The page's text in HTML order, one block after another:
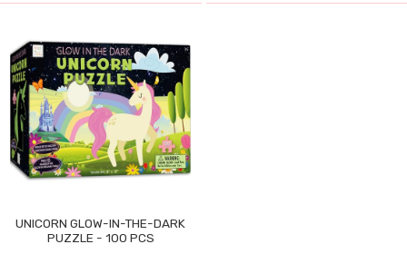
UNICORN GLOW-IN-THE-DARK
PUZZLE - 100 PCS